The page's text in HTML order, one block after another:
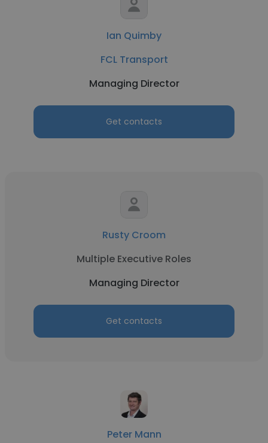
Ian Quimby
FCL Transport
Managing Director
Get contacts
Rusty Croom
Multiple Executive Roles
Managing Director
Get contacts
Peter Mann